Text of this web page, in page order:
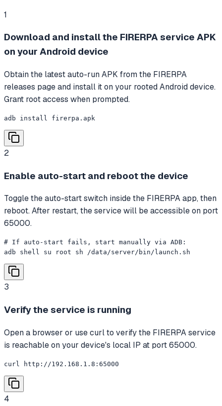
1
Download and install the FIRERPA service APK
on your Android device
Obtain the latest auto-run APK from the FIRERPA
releases page and install it on your rooted Android device.
Grant root access when prompted.
adb install firerpa.apk
2
Enable auto-start and reboot the device
Toggle the auto-start switch inside the FIRERPA app, then
reboot. After restart, the service will be accessible on port
65000.
# If auto-start fails, start manually via ADB:
adb shell su root sh /data/server/bin/launch.sh
3
Verify the service is running
Open a browser or use curl to verify the FIRERPA service
is reachable on your device's local IP at port 65000.
curl http://192.168.1.8:65000
4